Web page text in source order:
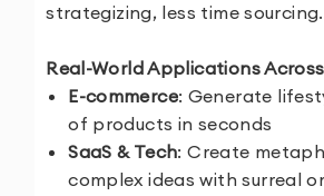
strategizing, less time sourcing.
Real-World Applications
E-commerce: Generate
of products in seconds
SaaS & Tech: Create
complex ideas with surreal